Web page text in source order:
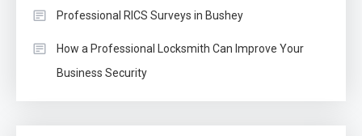
Professional RICS Surveys in Bushey
How a Professional Locksmith Can Improve Your
Business Security